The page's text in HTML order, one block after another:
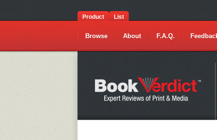
Product List
Browse About F.A.Q.